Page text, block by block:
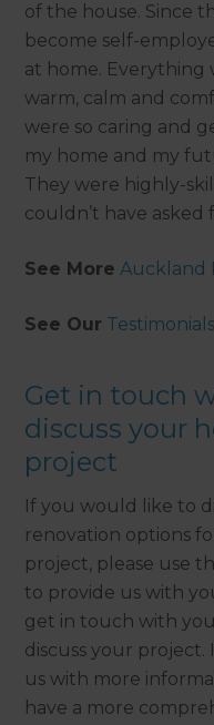
of the house. Since
become self-
at home. Everything
warm, calm and
were so caring and
my home and my
They were highly-
couldn’t have asked
See More Auckland
See Our Testimonials
Get in touch
discuss your
project
If you would like to
renovation options
project, please use
to provide us with
get in touch with
discuss your
us with more
have a more